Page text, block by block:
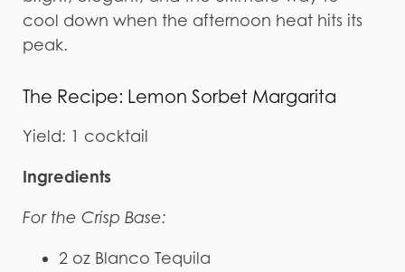
cool down when the afternoon heat hits its
peak.
The Recipe: Lemon Sorbet Margarita
Yield: 1 cocktail
Ingredients
For the Crisp Base:
2 oz Blanco Tequila